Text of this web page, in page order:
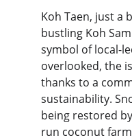
Koh Taen, just a
bustling Koh
symbol of local-
overlooked, the
thanks to a
sustainability.
being restored
run coconut